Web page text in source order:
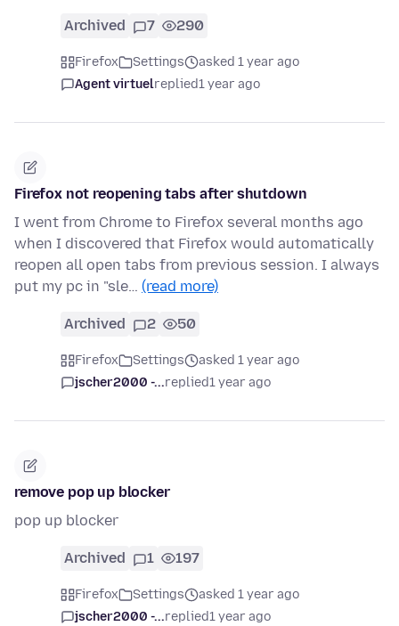
Archived 7 290
Firefox Settings
asked 1 year ago
Agent virtuelreplied1 year ago
Firefox not reopening tabs after shutdown
I went from Chrome to Firefox several months ago
when I discovered that Firefox would automatically
reopen all open tabs from previous session. I always
put my pc in "sle… (read more)
Archived 2 50
Firefox Settings
asked 1 year ago
jscher2000 -...replied1 year ago
remove pop up blocker
pop up blocker
Archived 1 197
Firefox Settings
asked 1 year ago
jscher2000 -...replied1 year ago